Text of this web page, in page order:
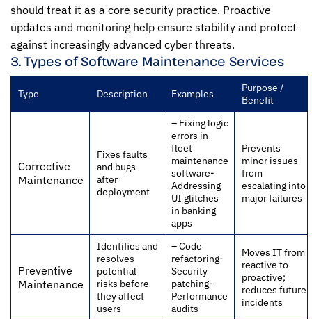
should treat it as a core security practice. Proactive
updates and monitoring help ensure stability and protect
against increasingly advanced cyber threats.
3. Types of Software Maintenance Services
Type Description Examples
Purpose /
Benefit
Corrective
Maintenance
Fixes faults
and bugs
after
deployment
– Fixing logic
errors in
fleet
maintenance
software-
Addressing
UI glitches
in banking
apps
Prevents
minor issues
from
escalating into
major failures
Preventive
Maintenance
Identifies and
resolves
potential
risks before
they affect
users
– Code
refactoring-
Security
patching-
Performance
audits
Moves IT from
reactive to
proactive;
reduces future
incidents